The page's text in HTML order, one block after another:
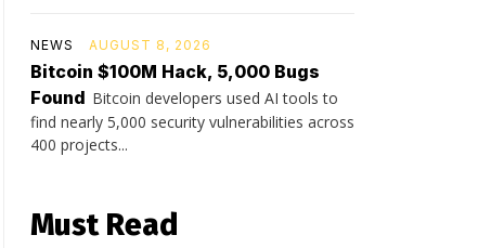
NEWS AUGUST 8, 2026
Bitcoin $100M Hack, 5,000 Bugs
Found Bitcoin developers used AI tools to
find nearly 5,000 security vulnerabilities across
400 projects...
Must Read